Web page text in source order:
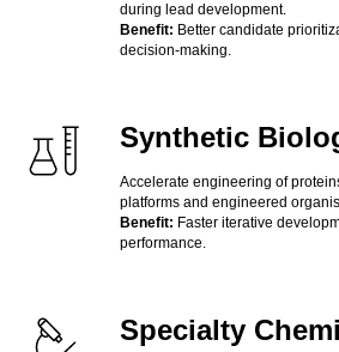
during lead development.
Benefit: Better candidate
decision-making.
Synthetic
Accelerate engineering of
platforms and engineered
Benefit: Faster iterative
performance.
Specialty